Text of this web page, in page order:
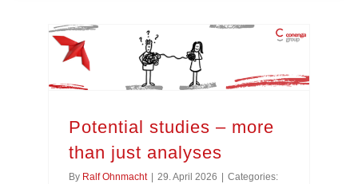
Potential studies – more
than just analyses
By Ralf Ohnmacht | 29. April 2026 | Categories: